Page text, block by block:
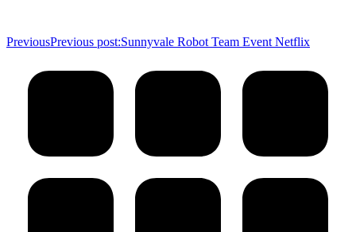
PreviousPrevious post:Sunnyvale Robot Team Event Netflix